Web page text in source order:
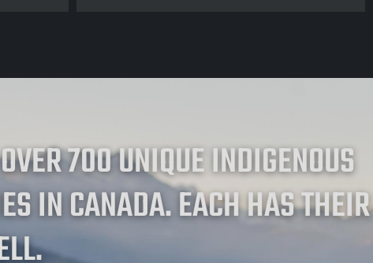
700 UNIQUE INDIGENOUS
IN CANADA. EACH HAS